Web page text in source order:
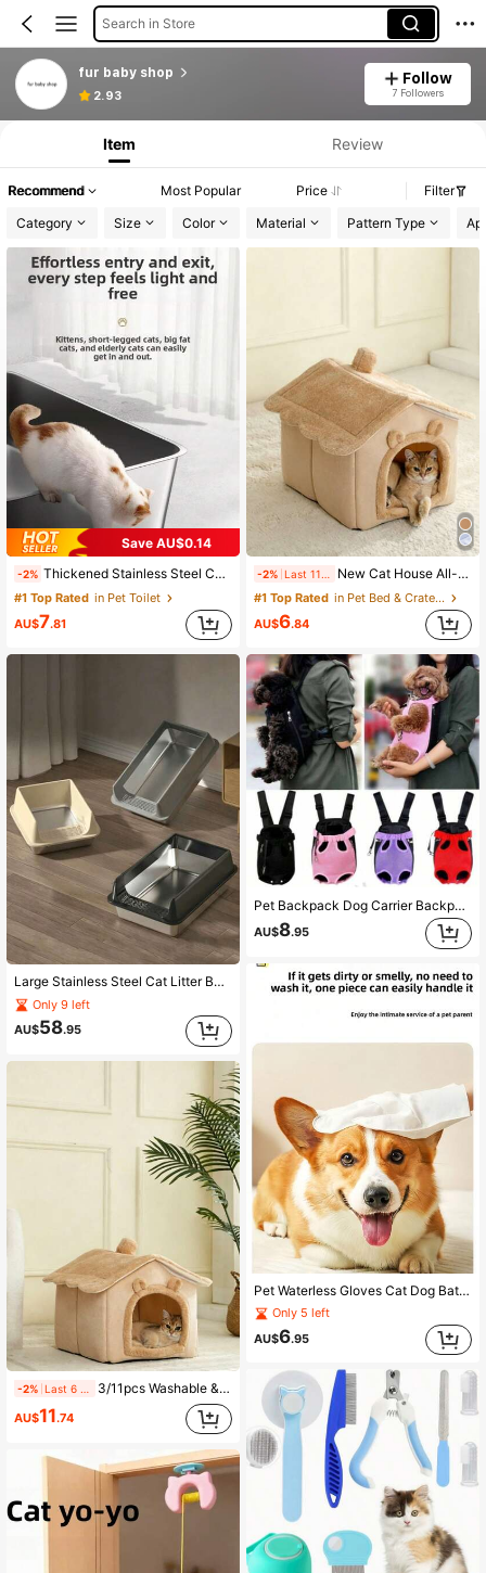
Search in Store
fur baby shop
2.93
Follow
7 Followers
Item Review
Recommend Most Popular Price
Filter
Category
Size Color Material Pattern Type
Save AU$0.14
-2% Thickened Stainless Steel Cat Litter Box Accessories, Large Size Deep Stainless Steel Anti-Sand-Carrying Cat Litter Scoop, Essential Cat Litter Scoop Filter Scoop For Cat Toilet, Easy To Scoop, Non-Stick, Durable And Long-Lasting
#1 Top Rated in Pet Toilet
AU$7.81
Large Stainless Steel Cat Litter Box, Semi-Enclosed Hollow Design, Low Opening To Prevent Splashing And Litter Tracking, Anti-Sticking, Easy To Clean, Durable And Long-Lasting
Only 9 left
AU$58.95
-2% 3/11pcs Washable & Machine Washable All-Season Pet Bed Cat Bed Dog Bed, Soft & Comfortable, Non-Slip Bottom, Durable, Reusable Washable & Machine Washable, Suitable For Large/Medium/Small Dogs & Cats, All-Season. 1set
AU$11.74
-2% New Cat House All-Season Universal Extra Large Space Cat Bed Breathable Pet Bed Mat Comfortable Cat Bed Basket Suitable For Large, Medium And Small Cats All-Season Sleeping Use Puppy Keep Large Enough Cat Bed/Dog Bed Sleeping Mat Can Be Placed On Bed Or Sofa For Cats And Dogs To Use
#1 Top Rated
in Pet Bed & Crate Mat
AU$6.84
Pet Backpack Dog Carrier Backpack Portable Travel Pet Dog Carrier Backpack Mesh Front Bag Suitable For Small Dogs And Cats Outdoor Travel Pet Outdoor Travel Set, Worry-Free Travel "Pet Travel Backpack With Foldable Bowl - Ready For Food Anytime, Anywhere, Enjoy A Comfortable Experience!" Cat Carrier Cat Backpack Bicycle Trailer Cat Dog Universal
AU$8.95
Pet Waterless Gloves Cat Dog Bathing Deodorizing Disposable Wet Wipes Cat Dog Universal Spa Cleaning Disinfecting Wipes All Season Use, Cat Dog After Outdoor Play Wipe Paws And Buttocks Avoid Frequent Bathing Skin Problems 90% Pet Owners Essential Tool
Only 5 left
AU$6.95